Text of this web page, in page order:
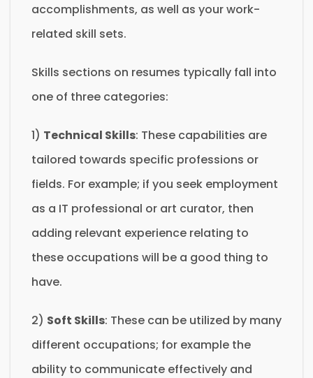
accomplishments, as well as your work-
related skill sets.
Skills sections on resumes typically fall into
one of three categories:
1) Technical Skills: These capabilities are
tailored towards specific professions or
fields. For example; if you seek employment
as a IT professional or art curator, then
adding relevant experience relating to
these occupations will be a good thing to
have.
2) Soft Skills: These can be utilized by many
different occupations; for example the
ability to communicate effectively and